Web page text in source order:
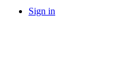
Sign in